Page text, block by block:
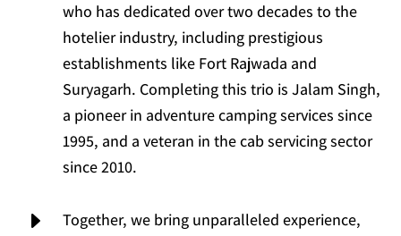
who has dedicated over two decades to the
hotelier industry, including prestigious
establishments like Fort Rajwada and
Suryagarh. Completing this trio is Jalam Singh,
a pioneer in adventure camping services since
1995, and a veteran in the cab servicing sector
since 2010.
E
Together, we bring unparalleled experience,